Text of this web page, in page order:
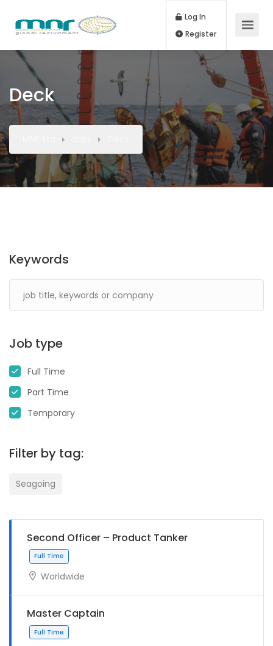
Log In
Deck
Keywords
Job type
Full Time
Part Time
Temporary
Filter by tag:
Seagoing
Second Officer – Product Tanker
Worldwide
Master Captain